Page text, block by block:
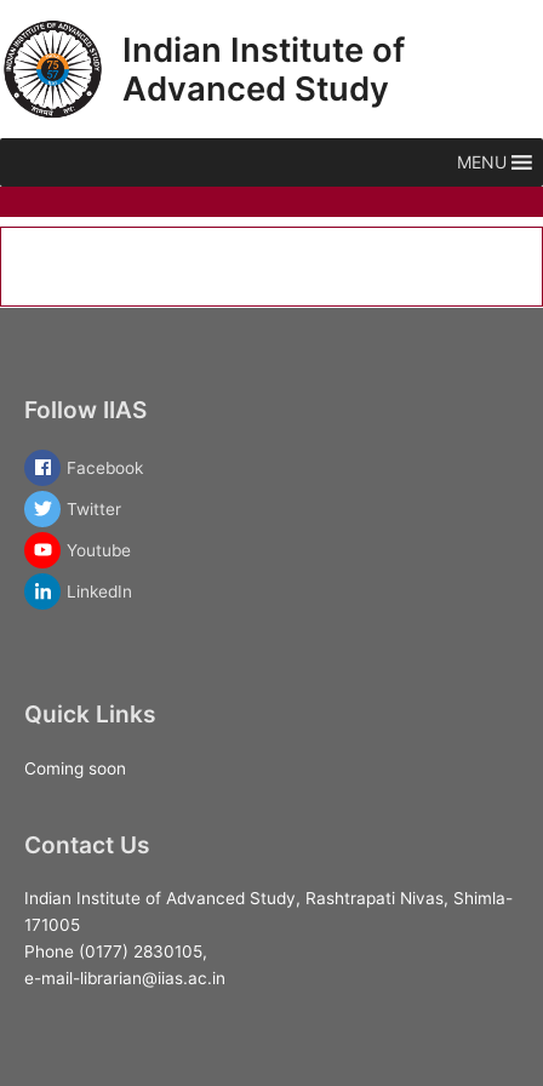
to
content
Indian Institute of
Advanced Study
MENU
Follow IIAS
Facebook
Twitter
Youtube
LinkedIn
Quick Links
Coming soon
Contact Us
Indian Institute of Advanced Study, Rashtrapati Nivas, Shimla-
171005
Phone (0177) 2830105,
e-mail-librarian@iias.ac.in